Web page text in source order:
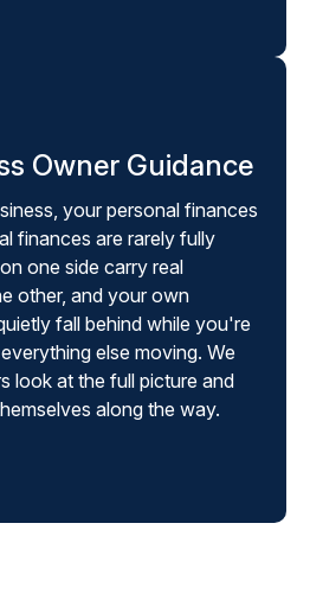
Owner Guidance
your personal finances
finances are rarely fully
one side carry real
other, and your own
fall behind while you're
else moving. We
look at the full picture and
along the way.